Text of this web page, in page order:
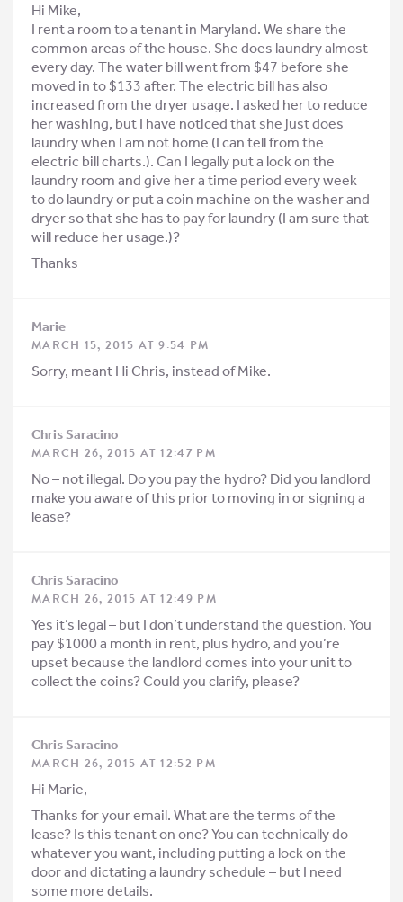
Hi Mike,
I rent a room to a tenant in Maryland. We share the
common areas of the house. She does laundry almost
every day. The water bill went from $47 before she
moved in to $133 after. The electric bill has also
increased from the dryer usage. I asked her to reduce
her washing, but I have noticed that she just does
laundry when I am not home (I can tell from the
electric bill charts.). Can I legally put a lock on the
laundry room and give her a time period every week
to do laundry or put a coin machine on the washer and
dryer so that she has to pay for laundry (I am sure that
will reduce her usage.)?
Thanks
Marie
MARCH 15, 2015 AT 9:54 PM
Sorry, meant Hi Chris, instead of Mike.
Chris Saracino
MARCH 26, 2015 AT 12:47 PM
No – not illegal. Do you pay the hydro? Did you landlord
make you aware of this prior to moving in or signing a
lease?
Chris Saracino
MARCH 26, 2015 AT 12:49 PM
Yes it’s legal – but I don’t understand the question. You
pay $1000 a month in rent, plus hydro, and you’re
upset because the landlord comes into your unit to
collect the coins? Could you clarify, please?
Chris Saracino
MARCH 26, 2015 AT 12:52 PM
Hi Marie,
Thanks for your email. What are the terms of the
lease? Is this tenant on one? You can technically do
whatever you want, including putting a lock on the
door and dictating a laundry schedule – but I need
some more details.